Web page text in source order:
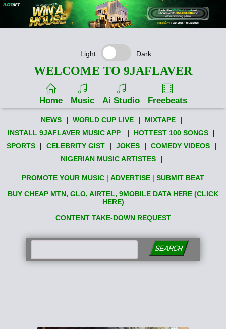
Light Dark
WELCOME TO 9JAFLAVER
Home Music Ai Studio Freebeats
NEWS | WORLD CUP LIVE | MIXTAPE
|
INSTALL 9JAFLAVER MUSIC APP
| HOTTEST 100 SONGS
|
SPORTS
| CELEBRITY GIST | JOKES | COMEDY VIDEOS
|
NIGERIAN MUSIC ARTISTES
|
PROMOTE YOUR MUSIC | ADVERTISE | SUBMIT BEAT
BUY CHEAP MTN, GLO, AIRTEL, 9MOBILE DATA HERE (CLICK
HERE)
CONTENT TAKE-DOWN REQUEST
SEARCH